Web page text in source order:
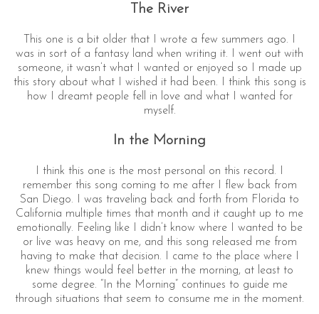
The River
This one is a bit older that I wrote a few summers ago. I
was in sort of a fantasy land when writing it. I went out with
someone, it wasn’t what I wanted or enjoyed so I made up
this story about what I wished it had been. I think this song is
how I dreamt people fell in love and what I wanted for
myself.
In the Morning
I think this one is the most personal on this record. I
remember this song coming to me after I flew back from
San Diego. I was traveling back and forth from Florida to
California multiple times that month and it caught up to me
emotionally. Feeling like I didn’t know where I wanted to be
or live was heavy on me, and this song released me from
having to make that decision. I came to the place where I
knew things would feel better in the morning, at least to
some degree. “In the Morning” continues to guide me
through situations that seem to consume me in the moment.